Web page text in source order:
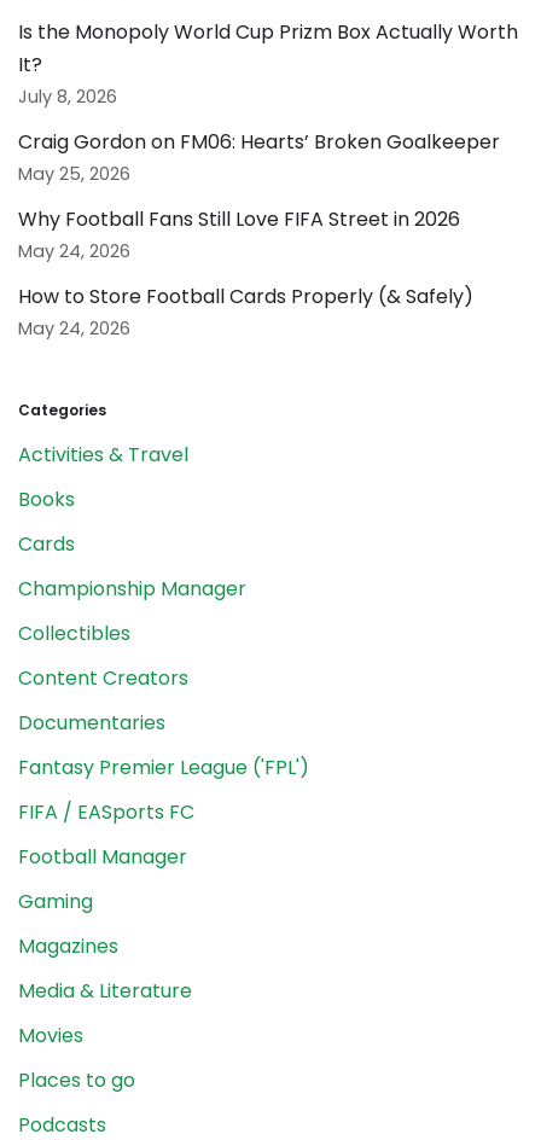
Is the Monopoly World Cup Prizm Box Actually Worth
It?
July 8, 2026
Craig Gordon on FM06: Hearts’ Broken Goalkeeper
May 25, 2026
Why Football Fans Still Love FIFA Street in 2026
May 24, 2026
How to Store Football Cards Properly (& Safely)
May 24, 2026
Categories
Activities & Travel
Books
Cards
Championship Manager
Collectibles
Content Creators
Documentaries
Fantasy Premier League ('FPL')
FIFA / EASports FC
Football Manager
Gaming
Magazines
Media & Literature
Movies
Places to go
Podcasts